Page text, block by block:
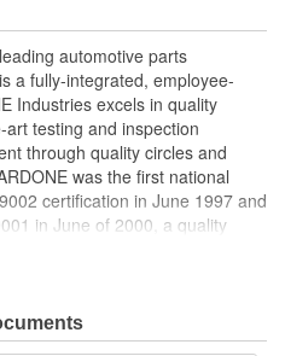
to ensure functionality
ensures superior
prevents intermittent failures
life
done to test durability and
is earth-friendly, as it reduces
needed to make a new part by
automotive parts
a fully-integrated, employee-
Industries excels in quality
testing and inspection
through quality circles and
was the first national
certification in June 1997 and
in June of 2000, a quality
development. CARDONE
year award.In January 2001,
privately-held remanufacturer